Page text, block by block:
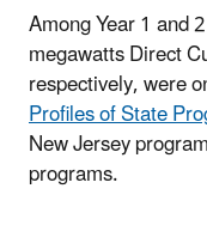
Among Year 1 and
megawatts Direct
respectively, were
Profiles of State
New Jersey
programs.